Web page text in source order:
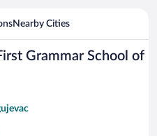
Nearby Cities
Grammar School of